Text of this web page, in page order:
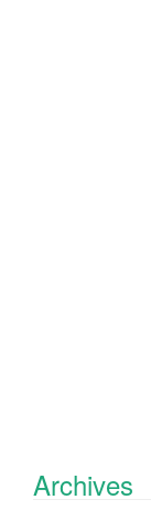
Archives